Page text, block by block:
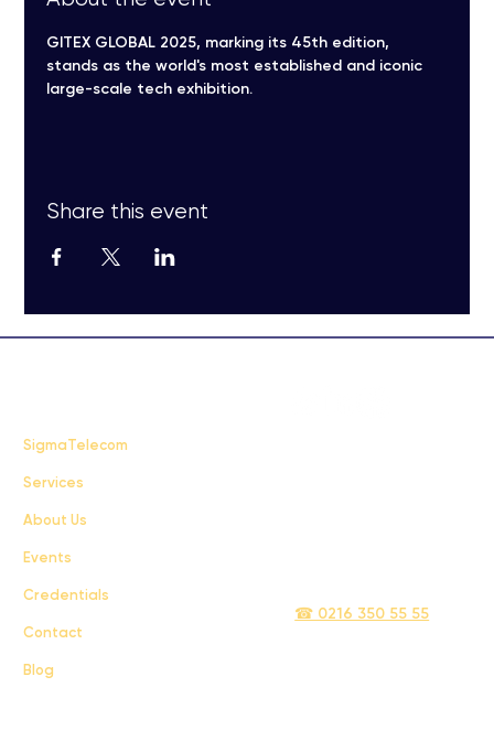
GITEX GLOBAL 2025, marking its 45th edition,
stands as the world's most established and iconic
large-scale tech exhibition.
Share this event
SigmaTelecom
Services
About Us
Events
Credentials
Contact
Blog
☎ 0216 350 55 55